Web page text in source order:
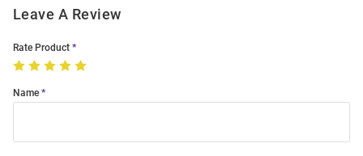
Leave A Review
Rate Product
Name